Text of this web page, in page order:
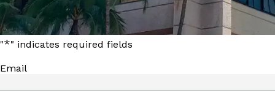
"*" indicates required fields
Email